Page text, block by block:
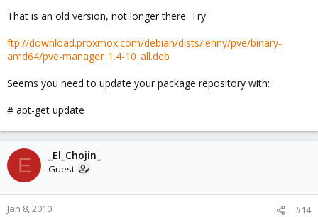
That is an old version, not longer there. Try
ftp://download.proxmox.com/debian/dists/lenny/pve/binary-
amd64/pve-manager_1.4-10_all.deb
Seems you need to update your package repository with:
# apt-get update
E _El_Chojin_
Guest
Jan 8, 2010 #14